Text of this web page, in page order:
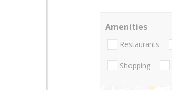
Amenities
Restaurants
Shopping